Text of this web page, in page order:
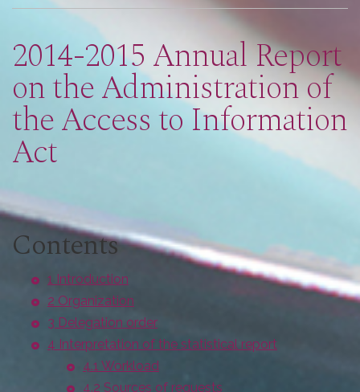
2014-2015 Annual Report
on the Administration of
the Access to Information
Act
Contents
1 Introduction
2 Organization
3 Delegation order
4 Interpretation of the statistical report
4.1 Workload
4.2 Sources of requests